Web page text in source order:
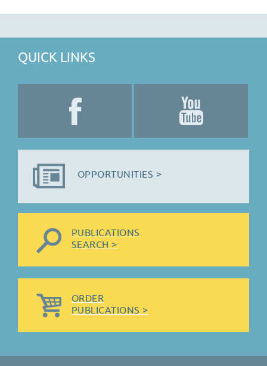
QUICK LINKS
OPPORTUNITIES >
PUBLICATIONS
SEARCH >
ORDER
PUBLICATIONS >